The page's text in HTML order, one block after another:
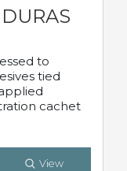
to
tied
cachet
View